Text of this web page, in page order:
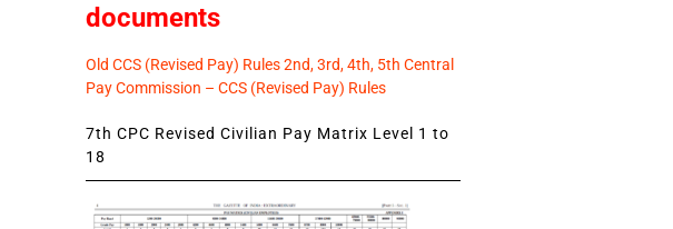
documents
Old CCS (Revised Pay) Rules 2nd, 3rd, 4th, 5th Central
Pay Commission – CCS (Revised Pay) Rules
7th CPC Revised Civilian Pay Matrix Level 1 to
18